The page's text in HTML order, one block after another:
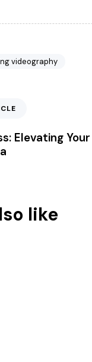
videography
Elevating
like